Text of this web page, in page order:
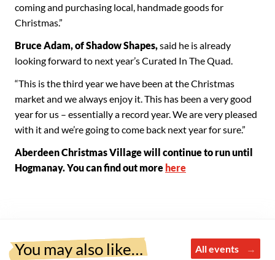
coming and purchasing local, handmade goods for
Christmas.”
Bruce Adam, of Shadow Shapes, said he is already
looking forward to next year’s Curated In The Quad.
“This is the third year we have been at the Christmas
market and we always enjoy it. This has been a very good
year for us – essentially a record year. We are very pleased
with it and we’re going to come back next year for sure.”
Aberdeen Christmas Village will continue to run until
Hogmanay. You can find out more here
You may also like… All events